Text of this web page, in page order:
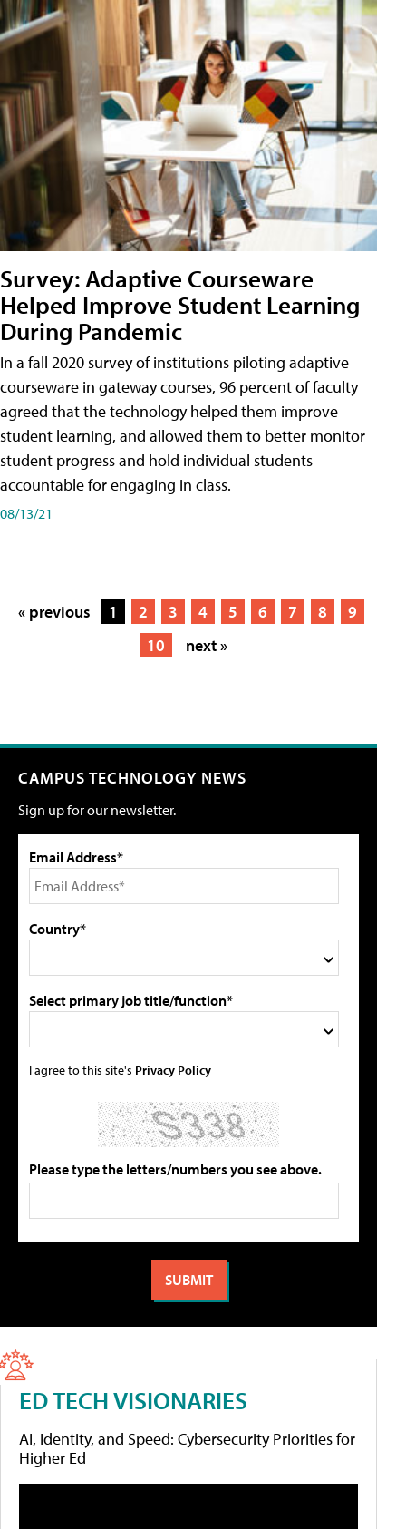
Survey: Adaptive Courseware
Helped Improve Student Learning
During Pandemic
In a fall 2020 survey of institutions piloting adaptive
courseware in gateway courses, 96 percent of faculty
agreed that the technology helped them improve
student learning, and allowed them to better monitor
student progress and hold individual students
accountable for engaging in class.
08/13/21
« previous 1 2 3 4 5 6 7 8
9
10
next »
CAMPUS TECHNOLOGY NEWS
Sign up for our newsletter.
Email Address*
Country*
Select primary job title/function*
I agree to this site's Privacy Policy
Please type the letters/numbers you see above.
ED TECH VISIONARIES
AI, Identity, and Speed: Cybersecurity Priorities for
Higher Ed